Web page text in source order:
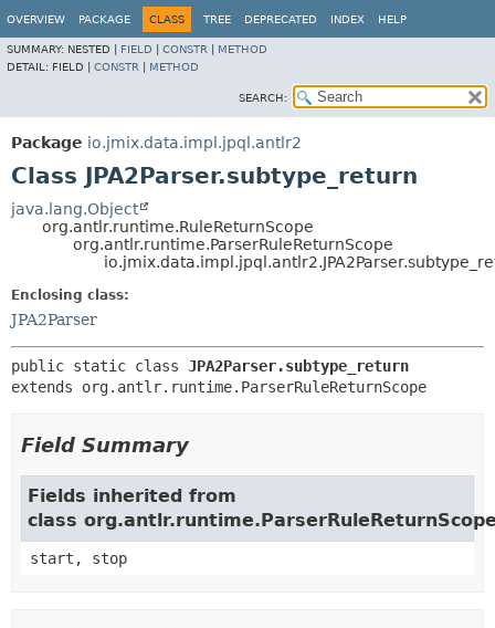
OVERVIEW PACKAGE CLASS TREE DEPRECATED INDEX HELP
SUMMARY: NESTED | FIELD CONSTR
METHOD
DETAIL: FIELD | CONSTR METHOD
SEARCH:
Package io.jmix.data.impl.jpql.antlr2
Class JPA2Parser.subtype_return
java.lang.Object
org.antlr.runtime.RuleReturnScope
org.antlr.runtime.ParserRuleReturnScope
Enclosing class:
JPA2Parser
public static class JPA2Parser.subtype_return
extends org.antlr.runtime.ParserRuleReturnScope
Field Summary
Fields inherited from
class
start, stop